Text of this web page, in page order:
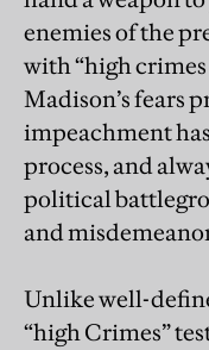
enemies of the
with “high
Madison’s fears
impeachment
process, and
political
and
Unlike well-
“high Crimes”